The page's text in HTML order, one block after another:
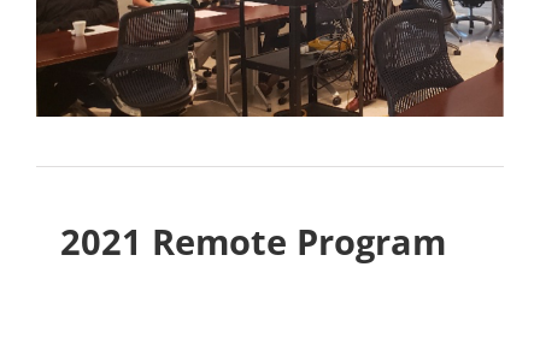
2021 Remote Program